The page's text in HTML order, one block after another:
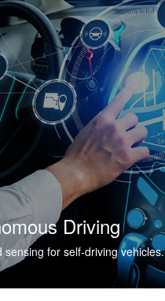
Driving
sensing for self-driving vehicles.